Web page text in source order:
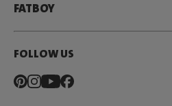
FATBOY
FOLLOW US